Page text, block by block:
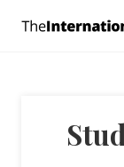
traveling